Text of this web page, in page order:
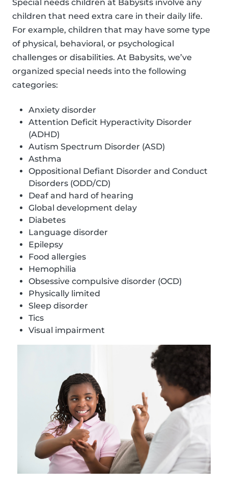
Special needs children at Babysits involve any
children that need extra care in their daily life.
For example, children that may have some type
of physical, behavioral, or psychological
challenges or disabilities. At Babysits, we’ve
organized special needs into the following
categories:
Anxiety disorder
Attention Deficit Hyperactivity Disorder
(ADHD)
Autism Spectrum Disorder (ASD)
Asthma
Oppositional Defiant Disorder and Conduct
Disorders (ODD/CD)
Deaf and hard of hearing
Global development delay
Diabetes
Language disorder
Epilepsy
Food allergies
Hemophilia
Obsessive compulsive disorder (OCD)
Physically limited
Sleep disorder
Tics
Visual impairment